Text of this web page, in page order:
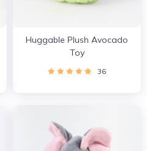
Huggable Plush Avocado
Toy
36